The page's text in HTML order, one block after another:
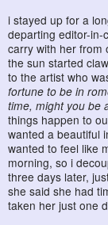
i stayed up for a
departing editor-in-
carry with her from
the sun started
to the artist who
fortune to be in
time, might you be
things happen to
wanted a beautiful
wanted to feel like
morning, so i
three days later,
she said she had
taken her just one